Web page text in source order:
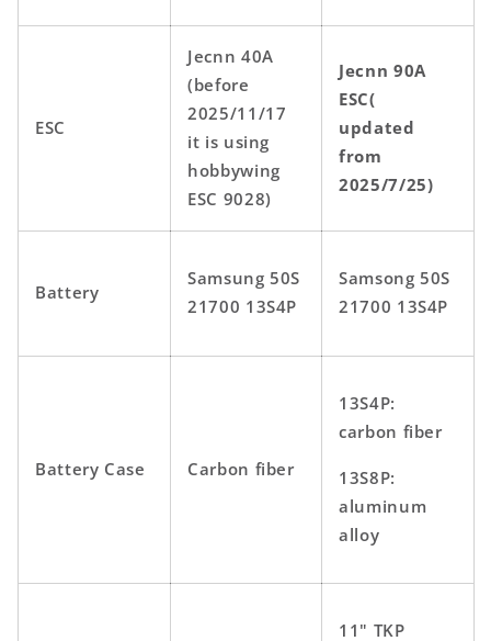
ESC
Jecnn 40A
(before
2025/11/17
it is using
hobbywing
ESC 9028)
Jecnn 90A
ESC(
updated
from
2025/7/25)
Battery
Samsung 50S
21700 13S4P
Samsong 50S
21700 13S4P
Battery Case Carbon fiber
13S4P:
carbon fiber
13S8P:
aluminum
alloy
11" TKP